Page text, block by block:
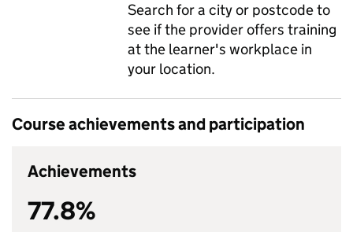
Search for a city or postcode to
see if the provider offers training
at the learner's workplace in
your location.
Course achievements and participation
Achievements
77.8%